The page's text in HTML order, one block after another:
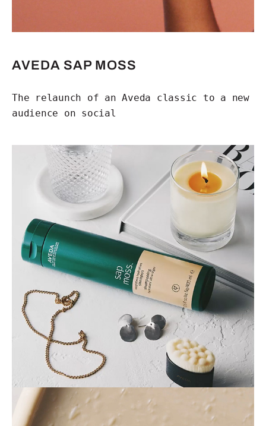
AVEDA SAP MOSS
The relaunch of an Aveda classic to a new
audience on social